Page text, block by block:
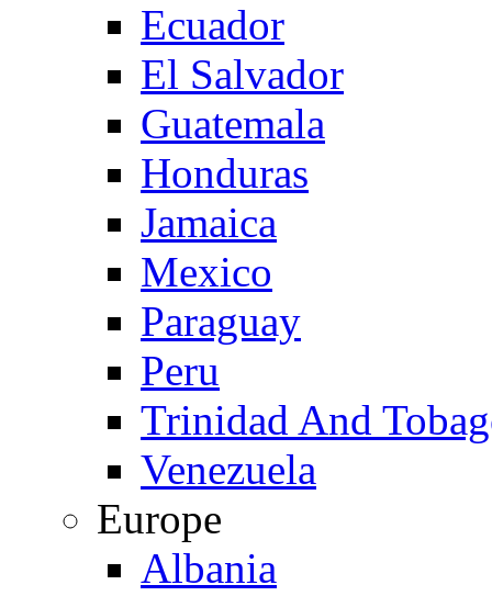
Ecuador
El Salvador
Guatemala
Honduras
Jamaica
Mexico
Paraguay
Peru
Trinidad And
Venezuela
Europe
Albania